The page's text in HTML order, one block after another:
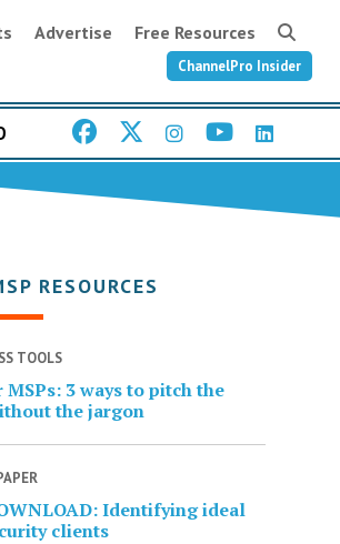
Advertise Free Resources
ChannelPro Insider
RESOURCES
TOOLS
3 ways to pitch the
the jargon
Identifying ideal
clients